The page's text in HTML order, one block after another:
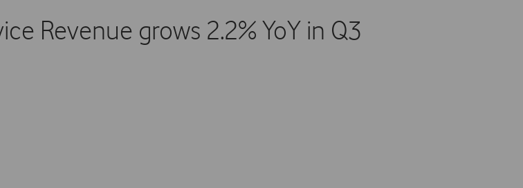
Revenue grows 2.2% YoY in Q3